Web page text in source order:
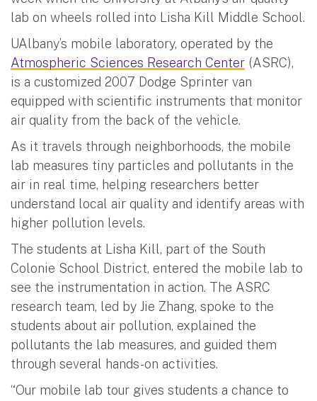
lab on wheels rolled into Lisha Kill Middle School.
UAlbany’s mobile laboratory, operated by the
Atmospheric Sciences Research Center (ASRC),
is a customized 2007 Dodge Sprinter van
equipped with scientific instruments that monitor
air quality from the back of the vehicle.
As it travels through neighborhoods, the mobile
lab measures tiny particles and pollutants in the
air in real time, helping researchers better
understand local air quality and identify areas with
higher pollution levels.
The students at Lisha Kill, part of the South
Colonie School District, entered the mobile lab to
see the instrumentation in action. The ASRC
research team, led by Jie Zhang, spoke to the
students about air pollution, explained the
pollutants the lab measures, and guided them
through several hands-on activities.
“Our mobile lab tour gives students a chance to